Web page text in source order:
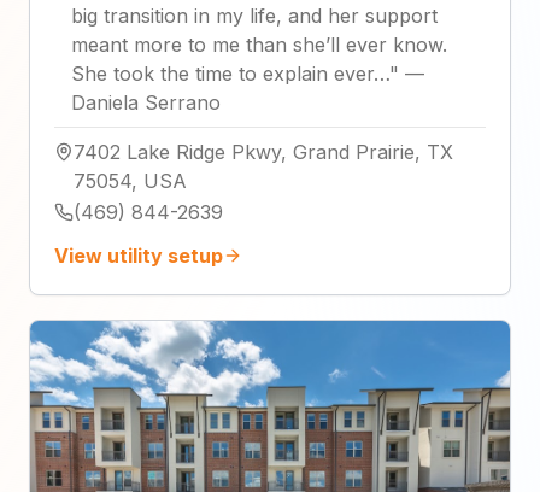
big transition in my life, and her support
meant more to me than she’ll ever know.
She took the time to explain ever…" —
Daniela Serrano
7402 Lake Ridge Pkwy, Grand Prairie, TX
75054, USA
(469) 844-2639
View utility setup